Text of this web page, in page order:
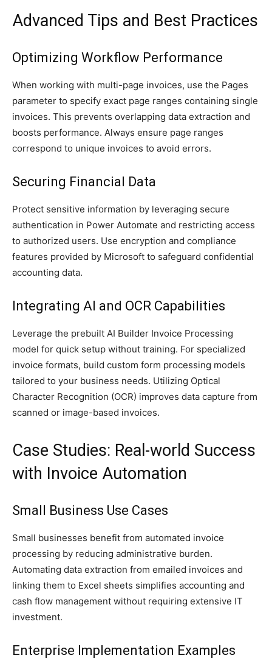
Advanced Tips and Best Practices
Optimizing Workflow Performance
When working with multi-page invoices, use the Pages
parameter to specify exact page ranges containing single
invoices. This prevents overlapping data extraction and
boosts performance. Always ensure page ranges
correspond to unique invoices to avoid errors.
Securing Financial Data
Protect sensitive information by leveraging secure
authentication in Power Automate and restricting access
to authorized users. Use encryption and compliance
features provided by Microsoft to safeguard confidential
accounting data.
Integrating AI and OCR Capabilities
Leverage the prebuilt AI Builder Invoice Processing
model for quick setup without training. For specialized
invoice formats, build custom form processing models
tailored to your business needs. Utilizing Optical
Character Recognition (OCR) improves data capture from
scanned or image-based invoices.
Case Studies: Real-world Success
with Invoice Automation
Small Business Use Cases
Small businesses benefit from automated invoice
processing by reducing administrative burden.
Automating data extraction from emailed invoices and
linking them to Excel sheets simplifies accounting and
cash flow management without requiring extensive IT
investment.
Enterprise Implementation Examples